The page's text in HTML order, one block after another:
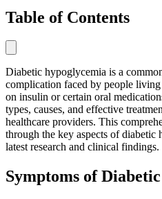
Table of Contents
Diabetic hypoglycemia is a
complication faced by people
on insulin or certain oral
types, causes, and effective
healthcare providers. This
through the key aspects of diabetic
latest research and clinical findings.
Symptoms of